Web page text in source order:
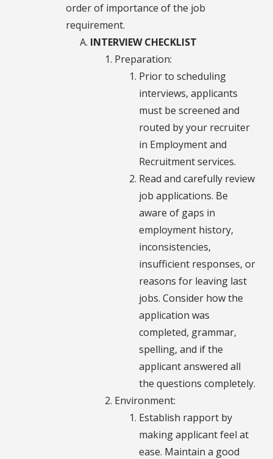
order of importance of the job
requirement.
INTERVIEW CHECKLIST
Preparation:
Prior to scheduling
interviews, applicants
must be screened and
routed by your recruiter
in Employment and
Recruitment services.
Read and carefully review
job applications. Be
aware of gaps in
employment history,
inconsistencies,
insufficient responses, or
reasons for leaving last
jobs. Consider how the
application was
completed, grammar,
spelling, and if the
applicant answered all
the questions completely.
Environment:
Establish rapport by
making applicant feel at
ease. Maintain a good